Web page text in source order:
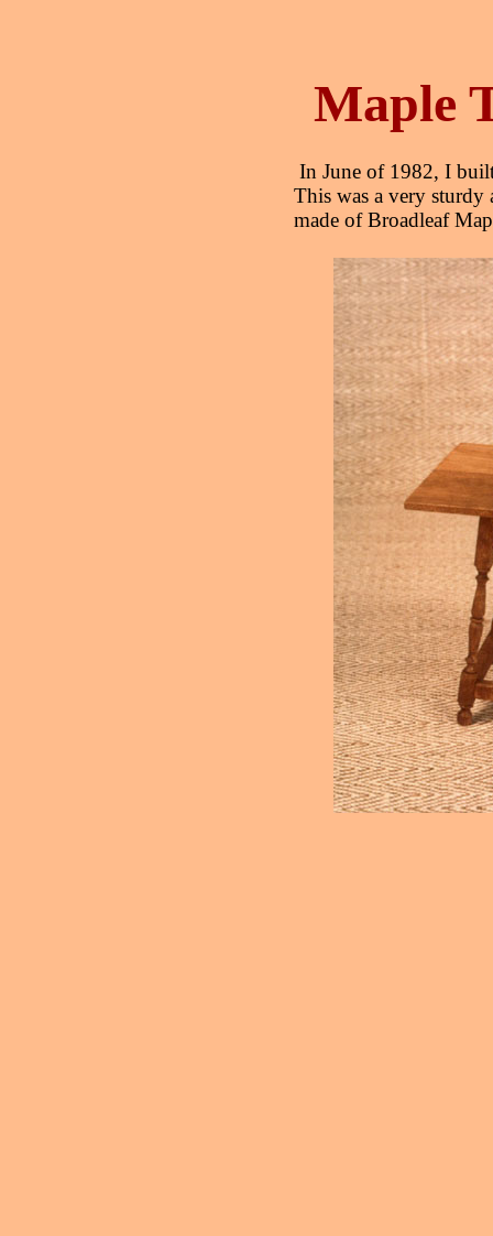
Maple
In June of 1982, I
This was a very sturdy
made of Broadleaf